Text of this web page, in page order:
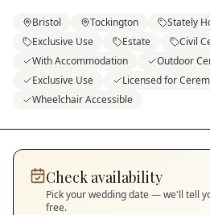
Bristol Tockington Stately
Exclusive Use
Estate
Civil
With Accommodation
Outdoor
Exclusive Use
Licensed for
Wheelchair Accessible
Check availability
Pick your wedding date — we'll tell
free.